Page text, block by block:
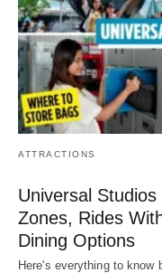
ATTRACTIONS
Universal
Zones, Rides
Dining Options
Here's everything to know